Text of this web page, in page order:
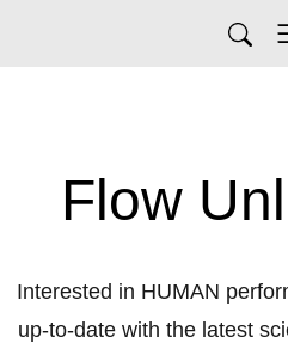
Flow
Interested in HUMAN
up-to-date with the latest